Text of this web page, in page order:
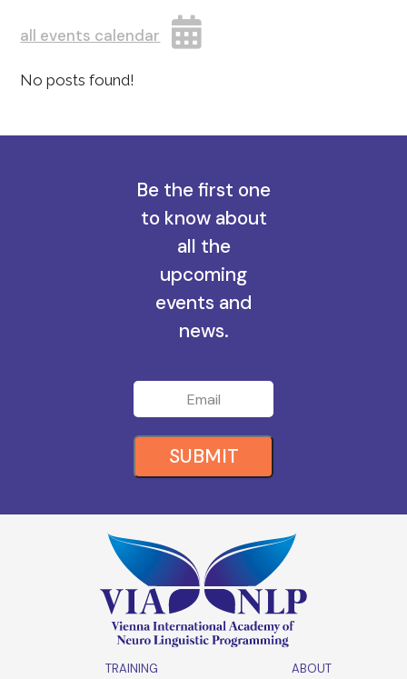
Be the first one
to know about
all the
upcoming
events and
SUBMIT